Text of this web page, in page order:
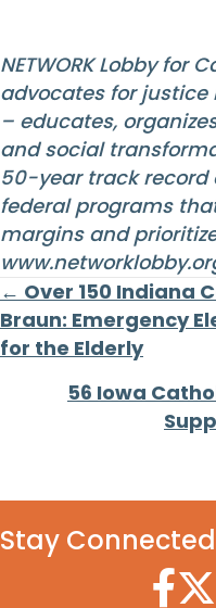
NETWORK Lobby for
advocates for justice
– educates,
and social
50-year track
federal programs
margins and
Posts
navigation
← Over 150 Indiana
Braun: Emergency
for the Elderly
56 Iowa
Stay Connected